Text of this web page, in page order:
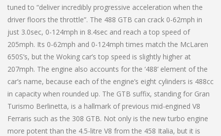
tuned to “deliver incredibly progressive acceleration when the
driver floors the throttle”. The 488 GTB can crack 0-62mph in
just 3.0sec, 0-124mph in 8.4sec and reach a top speed of
205mph. Its 0-62mph and 0-124mph times match the McLaren
650S’s, but the Woking car’s top speed is slightly higher at
207mph. The engine also accounts for the ‘488’ element of the
car’s name, because each of the engine’s eight cylinders is 488cc
in capacity when rounded up. The GTB suffix, standing for Gran
Turismo Berlinetta, is a hallmark of previous mid-engined V8
Ferraris such as the 308 GTB. Not only is the new turbo engine
more potent than the 4.5-litre V8 from the 458 Italia, but it is